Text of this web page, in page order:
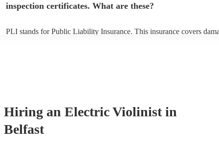
inspection certificates. What are these?
PLI stands for Public Liability Insurance. This insurance covers
Hiring an Electric Violinist in
Belfast